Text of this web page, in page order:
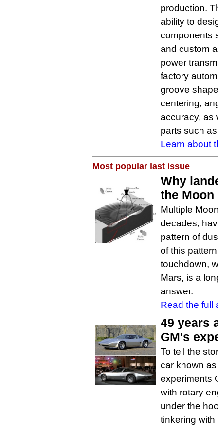
production.
ability to
components
and custom
power
factory
groove
centering,
accuracy, as
parts such
Learn about
Most popular last issue
Why
the Moon
Multiple
decades,
pattern of
of this
touchdown,
Mars, is a
answer.
Read the full
49 years
GM's
To tell the
car known
experiments
with rotary
under the
tinkering